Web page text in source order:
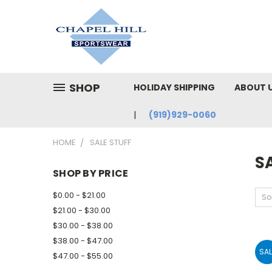
SHOP HOLIDAY SHIPPING ABOUT
(919)929-0060
HOME SALE STUFF
SHOP BY PRICE
$0.00 - $21.00
$21.00 - $30.00
$30.00 - $38.00
$38.00 - $47.00
$47.00 - $55.00